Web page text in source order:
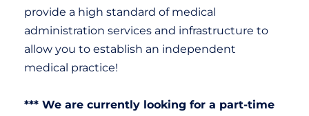
provide a high standard of medical
administration services and infrastructure to
allow you to establish an independent
medical practice!
*** We are currently looking for a part-time